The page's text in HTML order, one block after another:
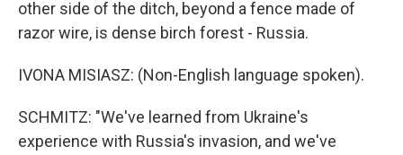
other side of the ditch, beyond a fence made of
razor wire, is dense birch forest - Russia.
IVONA MISIASZ: (Non-English language spoken).
SCHMITZ: "We've learned from Ukraine's
experience with Russia's invasion, and we've